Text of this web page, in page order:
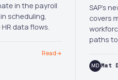
in the payroll
scheduling,
data flows.
Read→
SAP's
covers
paths
MD Mat